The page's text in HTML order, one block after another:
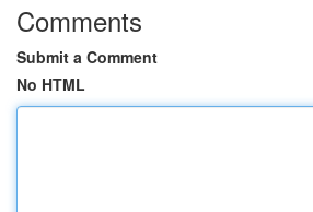
Comments
Submit a Comment
No HTML